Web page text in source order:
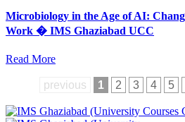
Microbiology in the Age of AI:
Work � IMS Ghaziabad UCC
Read More
previous 1 2 3 4 5